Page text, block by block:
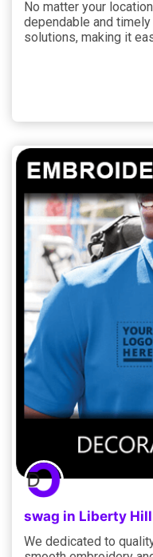
No matter your
dependable and
solutions, making it
swag in Liberty
We dedicated to